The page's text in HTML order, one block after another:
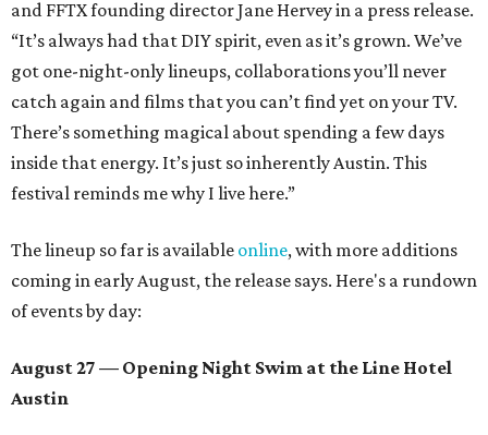
and FFTX founding director Jane Hervey in a press release.
“It’s always had that DIY spirit, even as it’s grown. We’ve
got one-night-only lineups, collaborations you’ll never
catch again and films that you can’t find yet on your TV.
There’s something magical about spending a few days
inside that energy. It’s just so inherently Austin. This
festival reminds me why I live here.”
The lineup so far is available online, with more additions
coming in early August, the release says. Here's a rundown
of events by day:
August 27 — Opening Night Swim at the Line Hotel
Austin